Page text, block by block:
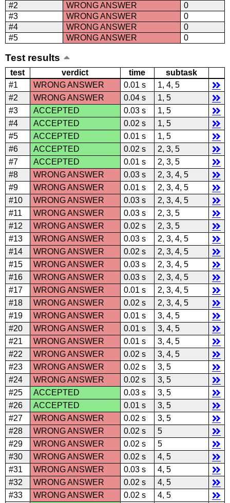
#2
WRONG ANSWER
0
#3
WRONG ANSWER
0
#4
WRONG ANSWER
0
#5
WRONG ANSWER 0
Test results
test verdict time
subtask
#1
WRONG ANSWER 0.01 s
1, 4, 5
#2
WRONG ANSWER 0.04 s
1, 5
#3
ACCEPTED 0.03 s
1, 5
#4
ACCEPTED 0.02 s
1, 5
#5
ACCEPTED 0.01 s
1, 5
#6
ACCEPTED 0.02 s
2, 3, 5
#7
ACCEPTED 0.01 s
2, 3, 5
#8
WRONG ANSWER 0.03 s
2, 3, 4, 5
#9
WRONG ANSWER 0.01 s
2, 3, 4, 5
#10
WRONG ANSWER 0.03 s
2, 3, 4, 5
#11
WRONG ANSWER 0.03 s
2, 3, 5
#12
WRONG ANSWER 0.02 s
2, 3, 5
#13
WRONG ANSWER 0.03 s
2, 3, 4, 5
#14
WRONG ANSWER 0.02 s
2, 3, 4, 5
#15
WRONG ANSWER 0.03 s
2, 3, 4, 5
#16
WRONG ANSWER 0.03 s
2, 3, 4, 5
#17
WRONG ANSWER 0.01 s
2, 3, 4, 5
#18
WRONG ANSWER 0.02 s
2, 3, 4, 5
#19
WRONG ANSWER 0.01 s
3, 4, 5
#20
WRONG ANSWER 0.01 s
3, 4, 5
#21
WRONG ANSWER 0.01 s
3, 4, 5
#22
WRONG ANSWER 0.02 s
3, 4, 5
#23
WRONG ANSWER 0.02 s
3, 5
#24
WRONG ANSWER 0.02 s
3, 5
#25
ACCEPTED 0.03 s
3, 5
#26
ACCEPTED 0.01 s
3, 5
#27
WRONG ANSWER 0.02 s
3, 5
#28
WRONG ANSWER 0.02 s
5
#29
WRONG ANSWER 0.02 s
5
#30
WRONG ANSWER 0.02 s
4, 5
#31
WRONG ANSWER 0.03 s
4, 5
#32
WRONG ANSWER 0.02 s
4, 5
#33
WRONG ANSWER 0.02 s
4, 5